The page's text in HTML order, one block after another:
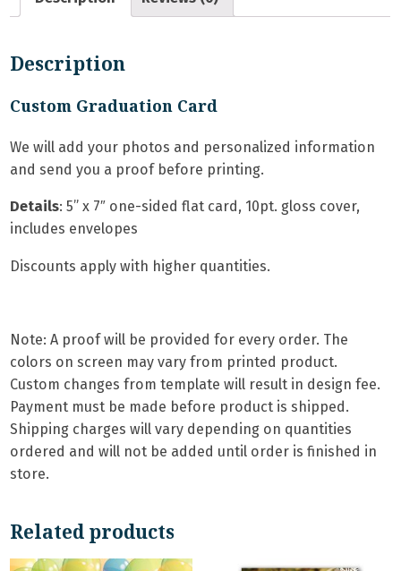
Description
Custom Graduation Card
We will add your photos and personalized information
and send you a proof before printing.
Details: 5” x 7″ one-sided flat card, 10pt. gloss cover,
includes envelopes
Discounts apply with higher quantities.
Note: A proof will be provided for every order. The
colors on screen may vary from printed product.
Custom changes from template will result in design fee.
Payment must be made before product is shipped.
Shipping charges will vary depending on quantities
ordered and will not be added until order is finished in
store.
Related products